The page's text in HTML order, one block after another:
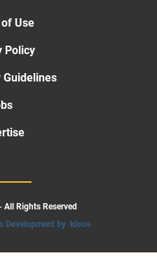
Use
Policy
Guidelines
Rights Reserved
Development by .kloos